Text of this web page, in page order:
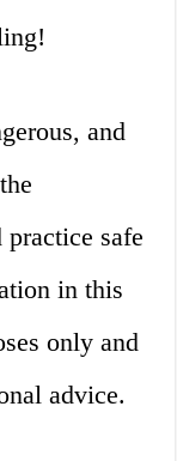
and
practice safe
in this
only and
advice.